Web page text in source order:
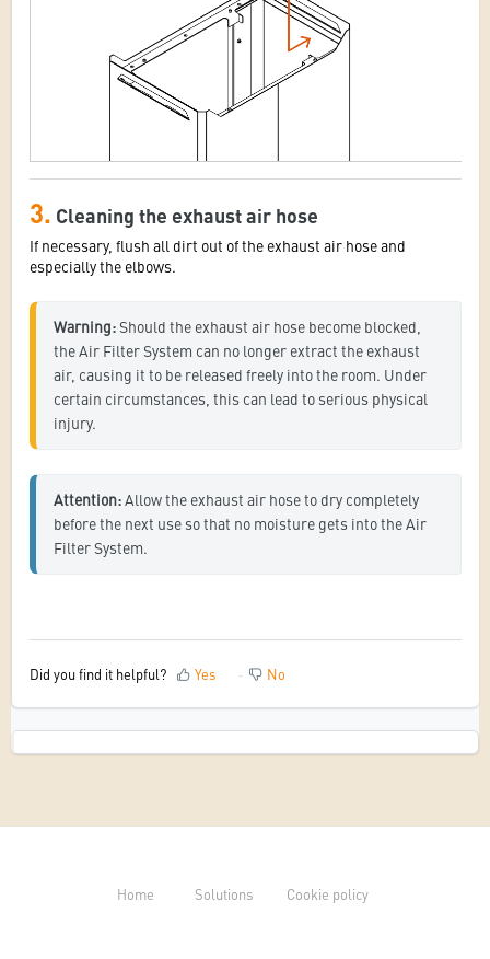
3. Cleaning the exhaust air hose
If necessary, flush all dirt out of the exhaust air hose and
especially the elbows.
Warning: Should the exhaust air hose become blocked,
the Air Filter System can no longer extract the exhaust
air, causing it to be released freely into the room. Under
certain circumstances, this can lead to serious physical
injury.
Attention: Allow the exhaust air hose to dry completely
before the next use so that no moisture gets into the Air
Filter System.
Did you find it helpful? Yes No
Home Solutions Cookie policy